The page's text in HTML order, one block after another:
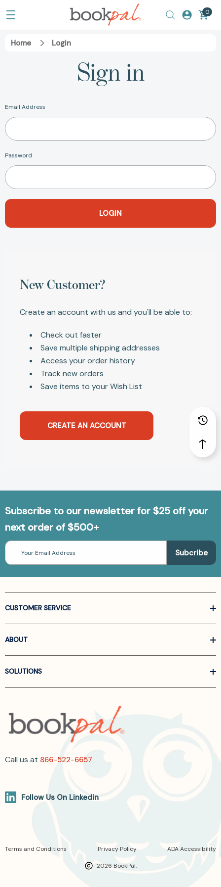
0
Home Login
Sign in
Email Address
Password
New Customer?
Create an account with us and you'll be able to:
Check out faster
Save multiple shipping addresses
Access your order history
Track new orders
Save items to your Wish List
CREATE AN ACCOUNT
Subscribe to our newsletter for $25 off your
next order of $500+
Email
Address
CUSTOMER SERVICE
ABOUT
SOLUTIONS
Call us at 866-522-6657
Follow Us On Linkedin
2026 BookPal.
Terms and Conditions Privacy Policy ADA Accessibility